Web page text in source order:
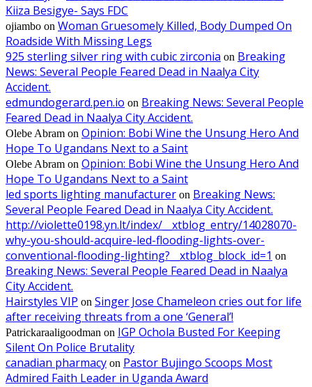
Kiiza Besigye- Says FDC
ojiambo on Woman Gruesomely Killed, Body Dumped On
Roadside With Missing Legs
925 sterling silver ring with cubic zirconia on Breaking
News: Several People Feared Dead in Naalya City
Accident.
edmundogerard.pen.io on Breaking News: Several People
Feared Dead in Naalya City Accident.
Olebe Abram on Opinion: Bobi Wine the Unsung Hero And
Hope To Ugandans Next to a Saint
Olebe Abram on Opinion: Bobi Wine the Unsung Hero And
Hope To Ugandans Next to a Saint
led sports lighting manufacturer on Breaking News:
Several People Feared Dead in Naalya City Accident.
http://violette0198.yn.lt/index/__xtblog_entry/14028070-
why-you-should-acquire-led-flooding-lights-over-
conventional-flooding-lighting?__xtblog_block_id=1 on
Breaking News: Several People Feared Dead in Naalya
City Accident.
Hairstyles VIP on Singer Jose Chameleon cries out for life
after receiving threats from a one ‘General’!
Patrickaraaligoodman on IGP Ochola Busted For Keeping
Silent On Police Brutality
canadian pharmacy on Pastor Bujingo Scoops Most
Admired Faith Leader in Uganda Award